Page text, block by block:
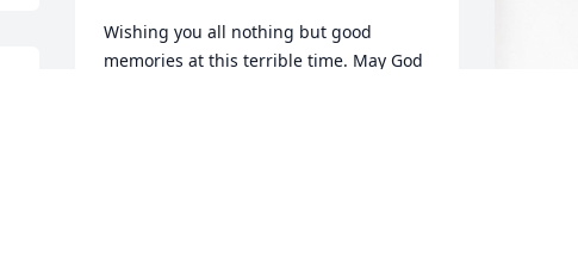
Wishing you all nothing but good
memories at this terrible time. May God